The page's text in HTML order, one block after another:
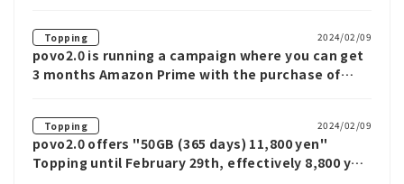
Topping 2024/02/09
povo2.0 is running a campaign where you can get
3 months Amazon Prime with the purchase of
Topping 2024/02/09
povo2.0 offers "50GB (365 days) 11,800 yen"
Topping until February 29th, effectively 8,800 yen